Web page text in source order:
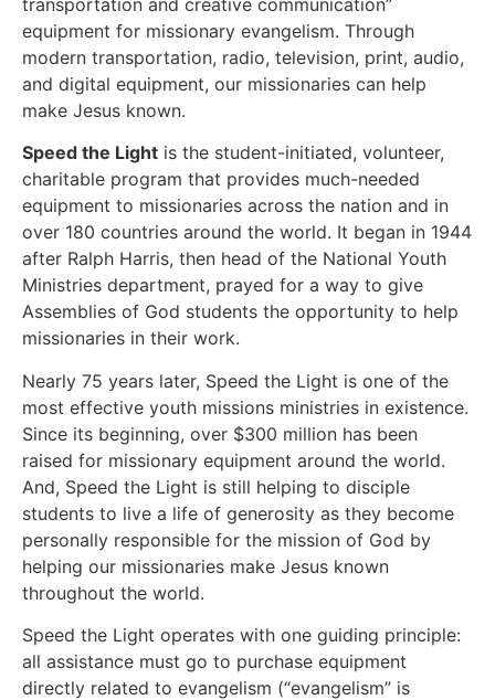
equipment for missionary evangelism. Through
modern transportation, radio, television, print, audio,
and digital equipment, our missionaries can help
make Jesus known.
Speed the Light is the student-initiated, volunteer,
charitable program that provides much-needed
equipment to missionaries across the nation and in
over 180 countries around the world. It began in 1944
after Ralph Harris, then head of the National Youth
Ministries department, prayed for a way to give
Assemblies of God students the opportunity to help
missionaries in their work.
Nearly 75 years later, Speed the Light is one of the
most effective youth missions ministries in existence.
Since its beginning, over $300 million has been
raised for missionary equipment around the world.
And, Speed the Light is still helping to disciple
students to live a life of generosity as they become
personally responsible for the mission of God by
helping our missionaries make Jesus known
throughout the world.
Speed the Light operates with one guiding principle:
all assistance must go to purchase equipment
directly related to evangelism (“evangelism” is